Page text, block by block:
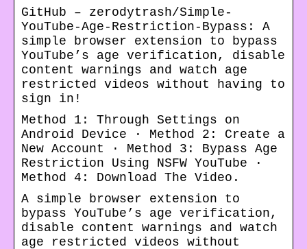
GitHub – zerodytrash/Simple-
YouTube-Age-Restriction-Bypass: A
simple browser extension to bypass
YouTube’s age verification, disable
content warnings and watch age
restricted videos without having to
sign in!
Method 1: Through Settings on
Android Device · Method 2: Create a
New Account · Method 3: Bypass Age
Restriction Using NSFW YouTube ·
Method 4: Download The Video.
A simple browser extension to
bypass YouTube’s age verification,
disable content warnings and watch
age restricted videos without